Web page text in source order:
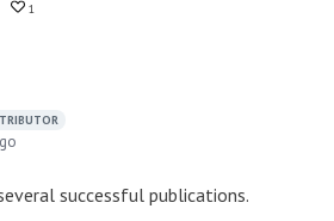
1
successful publications.